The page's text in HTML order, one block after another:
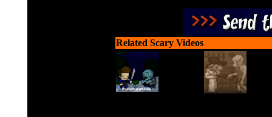
Related Scary Videos